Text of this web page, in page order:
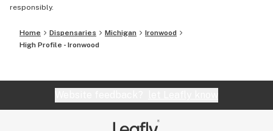
responsibly.
Home Dispensaries Michigan
Ironwood
High Profile - Ironwood